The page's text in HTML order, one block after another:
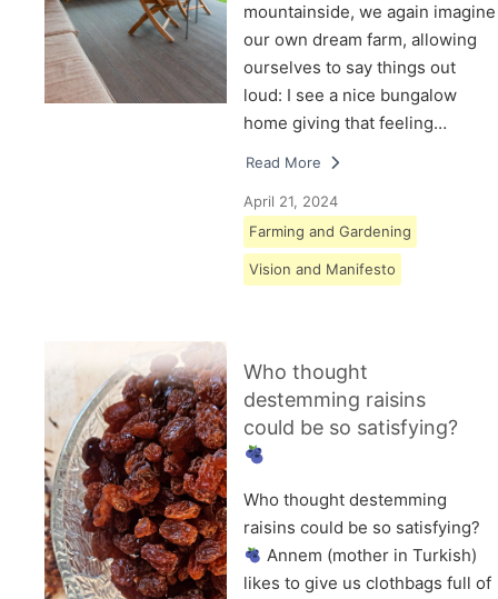
mountainside, we again imagine
our own dream farm, allowing
ourselves to say things out
loud: I see a nice bungalow
home giving that feeling…
Read More
April 21, 2024
Farming and Gardening
Vision and Manifesto
Who thought
destemming raisins
could be so satisfying?
Who thought destemming
raisins could be so satisfying?
Annem (mother in Turkish)
likes to give us clothbags full of